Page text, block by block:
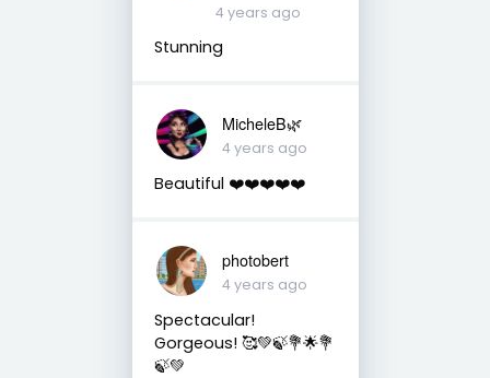
4 years ago
Stunning
MicheleB🌿
4 years ago
Beautiful ❤️❤️❤️❤️❤️
photobert
4 years ago
Spectacular!
Gorgeous! 🥰💚🍃💐🌟💐
🍃💚